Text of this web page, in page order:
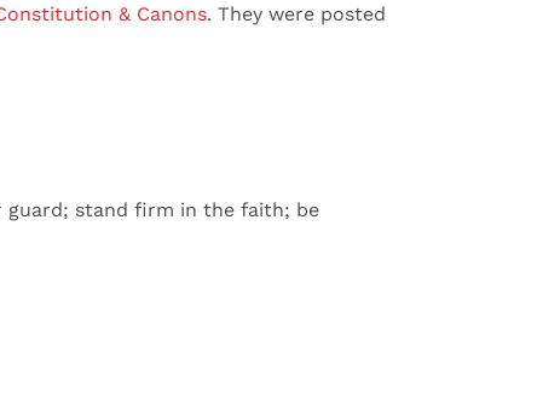
& Canons. They were posted
guard; stand firm in the faith; be